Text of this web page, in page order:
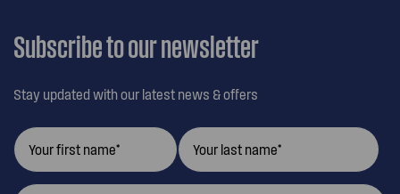
Subscribe to our newsletter
Stay updated with our latest news & offers